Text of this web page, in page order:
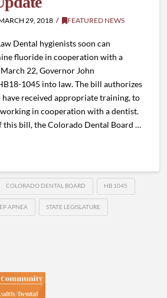
29, 2018 FEATURED NEWS
Dental hygienists soon can
fluoride in cooperation with a
22, Governor John
1045 into law. The bill authorizes
have received appropriate training, to
in cooperation with a dentist.
this bill, the Colorado Dental Board …
COLORADO DENTAL BOARD HB 1045
APNEA STATE LEGISLATURE